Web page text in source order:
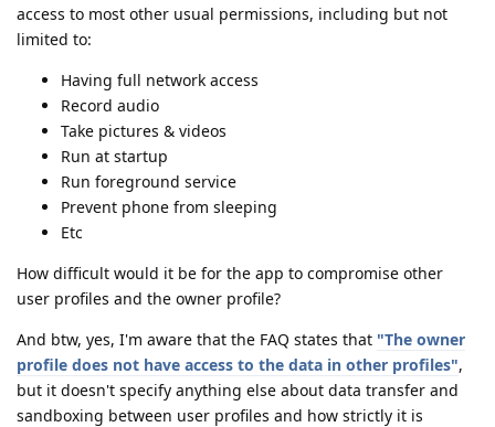
access to most other usual permissions, including but not
limited to:
Having full network access
Record audio
Take pictures & videos
Run at startup
Run foreground service
Prevent phone from sleeping
Etc
How difficult would it be for the app to compromise other
user profiles and the owner profile?
And btw, yes, I'm aware that the FAQ states that "The owner
profile does not have access to the data in other profiles",
but it doesn't specify anything else about data transfer and
sandboxing between user profiles and how strictly it is